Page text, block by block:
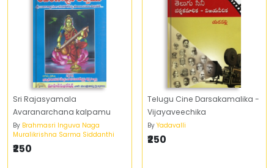
Sri Rajasyamala
Avaranarchana kalpamu
By Brahmasri Inguva Naga
Muralikrishna Sarma Siddanthi
₹250
Telugu Cine Darsakamalika -
Vijayaveechika
By Yadavalli
₹250